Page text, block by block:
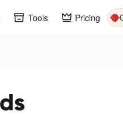
Tools Pricing